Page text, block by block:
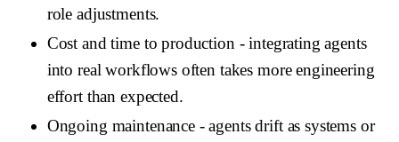
role adjustments.
Cost and time to production- integrating agents
into real workflows often takes more engineering
effort than expected.
Ongoing maintenance- agents drift as systems or